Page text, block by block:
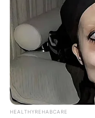
HEALTHYREHABCARE